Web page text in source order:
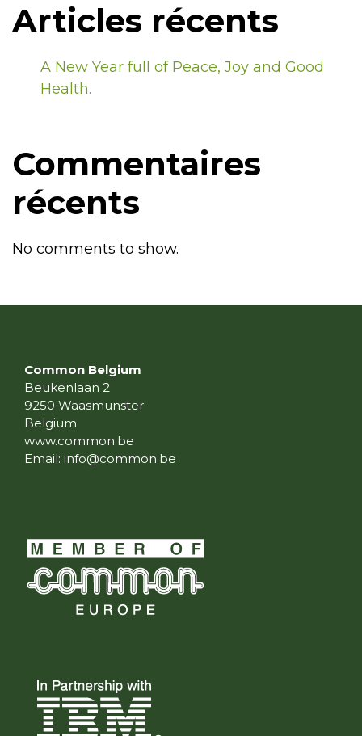
Articles récents
A New Year full of Peace, Joy and Good
Health.
Commentaires
récents
No comments to show.
Common Belgium
Beukenlaan 2
9250 Waasmunster
Belgium
www.common.be
Email: info@common.be